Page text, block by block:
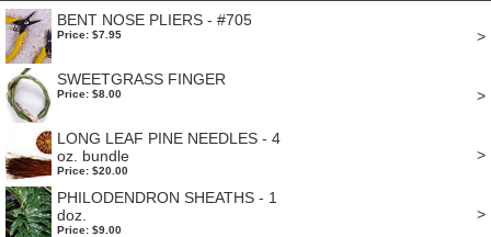
BENT NOSE PLIERS - #705
Price: $7.95 >
SWEETGRASS FINGER
Price: $8.00 >
LONG LEAF PINE NEEDLES - 4
oz. bundle
Price: $20.00
>
PHILODENDRON SHEATHS - 1
doz.
Price: $9.00
>